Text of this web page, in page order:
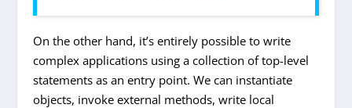
On the other hand, it’s entirely possible to write
complex applications using a collection of top-level
statements as an entry point. We can instantiate
objects, invoke external methods, write local